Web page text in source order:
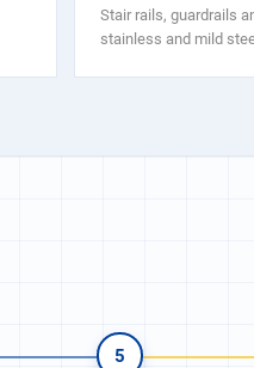
Stair rails, guardrails
stainless and mild
5